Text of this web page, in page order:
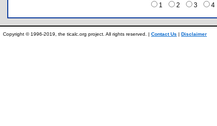
1
2 3
Copyright © 1996-2019, the ticalc.org project. All rights reserved. | Contact Us | Disclaimer